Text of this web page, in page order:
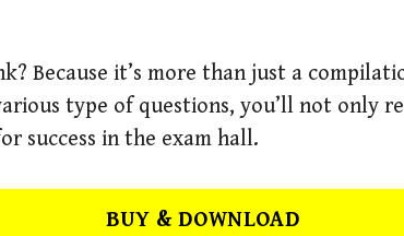
Because it’s more than just a
type of questions, you’ll not only
success in the exam hall.
BUY & DOWNLOAD